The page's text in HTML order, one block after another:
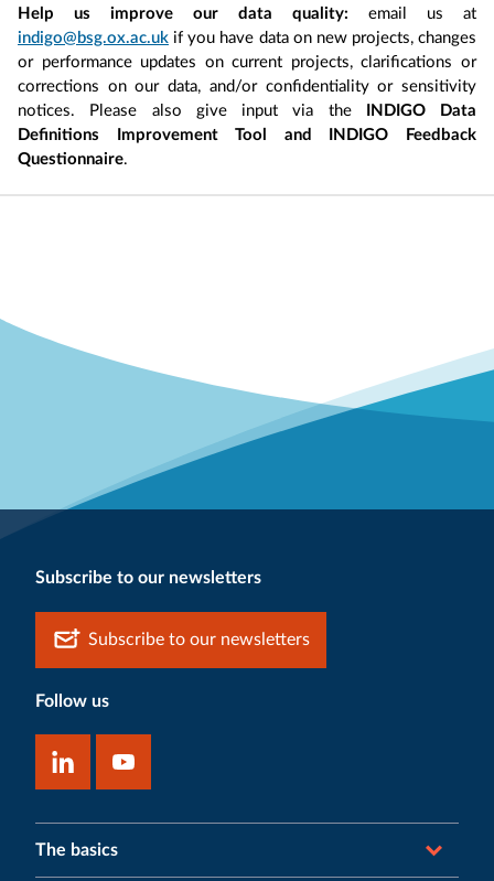
Help us improve our data quality: email us at
indigo@bsg.ox.ac.uk if you have data on new projects, changes
or performance updates on current projects, clarifications or
corrections on our data, and/or confidentiality or sensitivity
notices. Please also give input via the
INDIGO Data
Definitions Improvement Tool and INDIGO Feedback
Questionnaire.
Subscribe to our newsletters
Subscribe to our newsletters
Follow us
The basics